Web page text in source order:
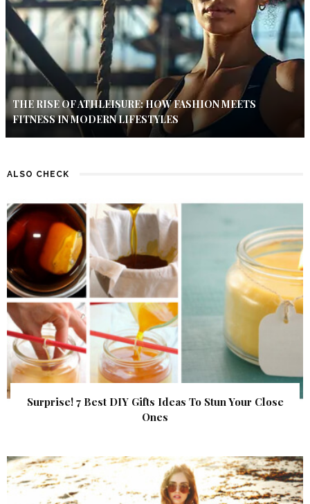
THE RISE OF ATHLEISURE: HOW FASHION MEETS
FITNESS IN MODERN LIFESTYLES
ALSO CHECK
Surprise! 7 Best DIY Gifts Ideas To Stun Your Close
Ones